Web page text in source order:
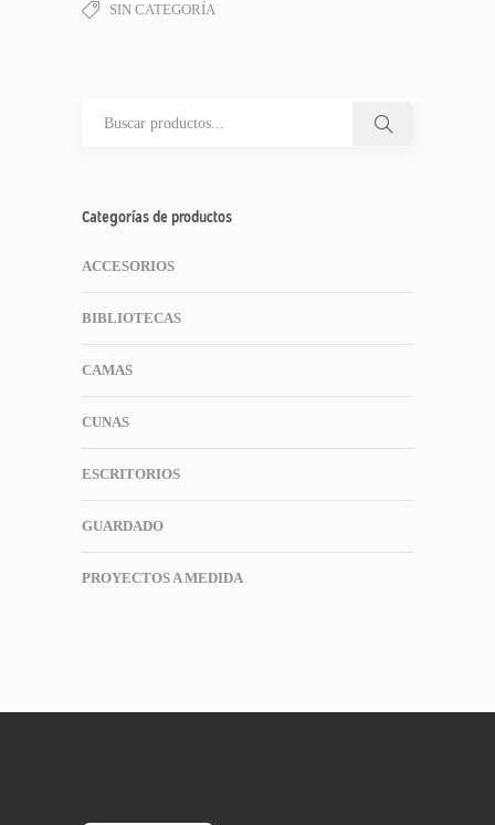
SIN CATEGORÍA
Categorías de productos
ACCESORIOS
BIBLIOTECAS
CAMAS
CUNAS
ESCRITORIOS
GUARDADO
PROYECTOS A MEDIDA